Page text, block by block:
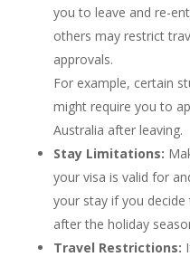
you to leave and re-
others may restrict
approvals.
For example, certain
might require you to
Australia after leaving.
Stay Limitations:
your visa is valid for
your stay if you
after the holiday
Travel Restrictions: